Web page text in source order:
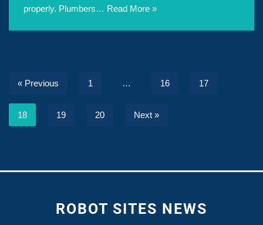
properly. Plumbers… Read More »
« Previous 1 … 16 17
18 19 20 Next »
ROBOT SITES NEWS